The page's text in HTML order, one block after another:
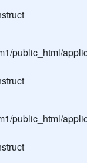
public_html/
public_html/